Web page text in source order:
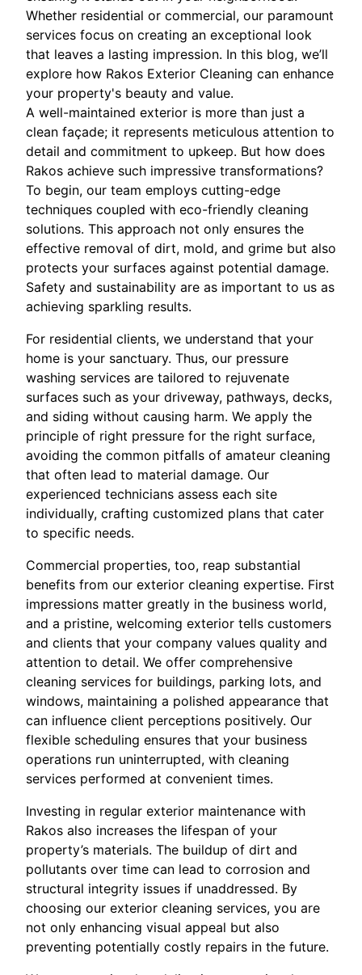
Whether residential or commercial, our paramount
services focus on creating an exceptional look
that leaves a lasting impression. In this blog, we’ll
explore how Rakos Exterior Cleaning can enhance
your property's beauty and value.
A well-maintained exterior is more than just a
clean façade; it represents meticulous attention to
detail and commitment to upkeep. But how does
Rakos achieve such impressive transformations?
To begin, our team employs cutting-edge
techniques coupled with eco-friendly cleaning
solutions. This approach not only ensures the
effective removal of dirt, mold, and grime but also
protects your surfaces against potential damage.
Safety and sustainability are as important to us as
achieving sparkling results.
For residential clients, we understand that your
home is your sanctuary. Thus, our pressure
washing services are tailored to rejuvenate
surfaces such as your driveway, pathways, decks,
and siding without causing harm. We apply the
principle of right pressure for the right surface,
avoiding the common pitfalls of amateur cleaning
that often lead to material damage. Our
experienced technicians assess each site
individually, crafting customized plans that cater
to specific needs.
Commercial properties, too, reap substantial
benefits from our exterior cleaning expertise. First
impressions matter greatly in the business world,
and a pristine, welcoming exterior tells customers
and clients that your company values quality and
attention to detail. We offer comprehensive
cleaning services for buildings, parking lots, and
windows, maintaining a polished appearance that
can influence client perceptions positively. Our
flexible scheduling ensures that your business
operations run uninterrupted, with cleaning
services performed at convenient times.
Investing in regular exterior maintenance with
Rakos also increases the lifespan of your
property’s materials. The buildup of dirt and
pollutants over time can lead to corrosion and
structural integrity issues if unaddressed. By
choosing our exterior cleaning services, you are
not only enhancing visual appeal but also
preventing potentially costly repairs in the future.